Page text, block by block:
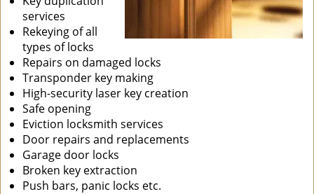
services
Rekeying of all
types of locks
Repairs on damaged locks
Transponder key making
High-security laser key creation
Safe opening
Eviction locksmith services
Door repairs and replacements
Garage door locks
Broken key extraction
Push bars, panic locks etc.